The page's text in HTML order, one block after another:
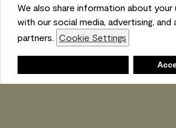
We also share information about
with our social media, advertising, and
partners. Cookie Settings